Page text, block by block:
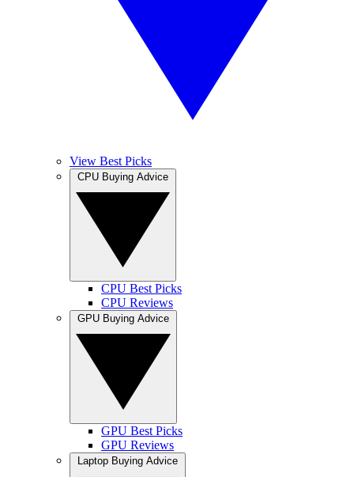
View Best Picks
CPU Best Picks
CPU Reviews
GPU Best Picks
GPU Reviews